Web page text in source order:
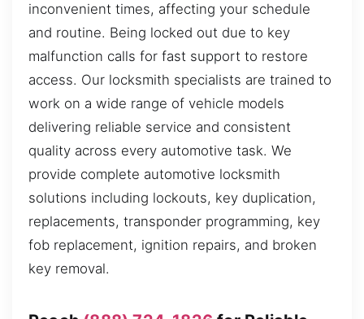
inconvenient times, affecting your schedule
and routine. Being locked out due to key
malfunction calls for fast support to restore
access. Our locksmith specialists are trained to
work on a wide range of vehicle models
delivering reliable service and consistent
quality across every automotive task. We
provide complete automotive locksmith
solutions including lockouts, key duplication,
replacements, transponder programming, key
fob replacement, ignition repairs, and broken
key removal.